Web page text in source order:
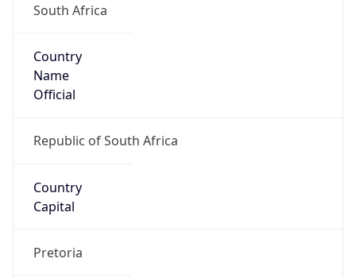
South Africa
Country
Name
Official
Republic of South Africa
Country
Capital
Pretoria